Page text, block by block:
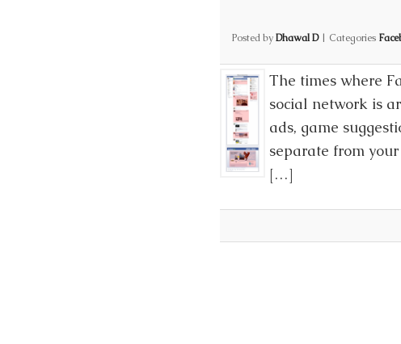
Posted byDhawal D | Categories
The times where
social network is
ads, game
separate from your
[…]